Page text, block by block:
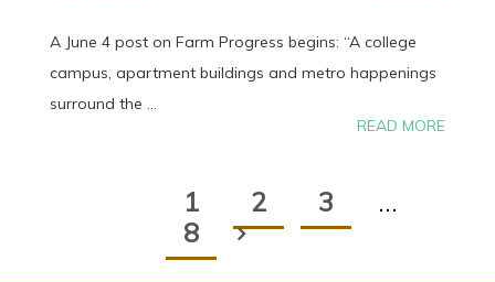
A June 4 post on Farm Progress begins: “A college
campus, apartment buildings and metro happenings
surround the ...
READ MORE
1 2 3
…
8